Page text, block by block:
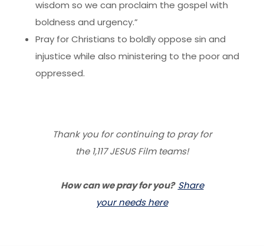
wisdom so we can proclaim the gospel with
boldness and urgency.”
Pray for Christians to boldly oppose sin and
injustice while also ministering to the poor and
oppressed.
Thank you for continuing to pray for
the 1,117 JESUS Film teams!
How can we pray for you? Share
your needs here